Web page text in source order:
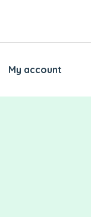
My account